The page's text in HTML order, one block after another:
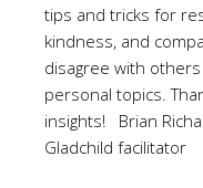
tips and tricks for
kindness, and
disagree with
personal topics.
insights! Brian
Gladchild facilitator